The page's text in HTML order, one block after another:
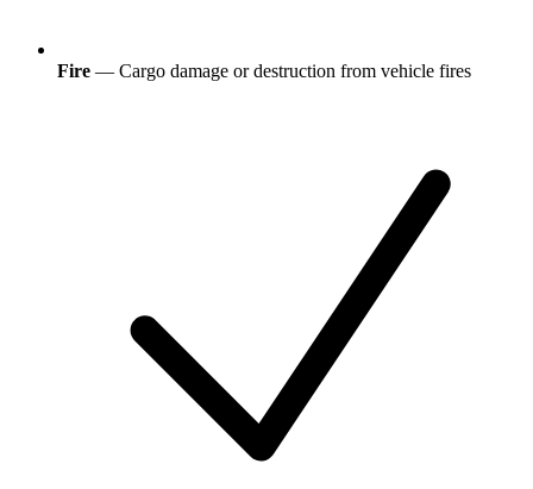
Fire — Cargo damage or destruction from vehicle fires